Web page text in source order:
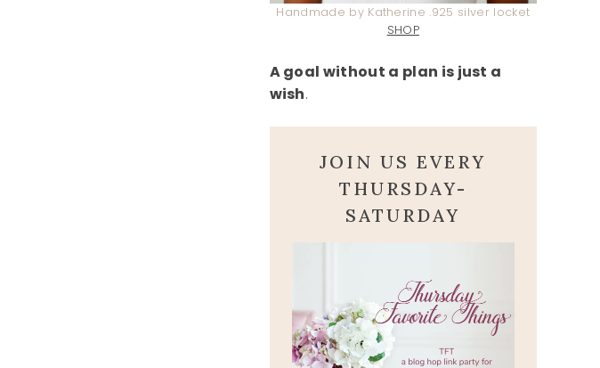
Handmade by Katherine .925 silver locket
SHOP
A goal without a plan is just a
wish.
JOIN US EVERY
THURSDAY-
SATURDAY